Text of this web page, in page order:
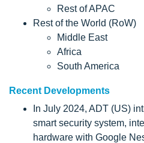
Rest of APAC
Rest of the World (RoW)
Middle East
Africa
South America
Recent Developments
In July 2024, ADT (US)
smart security system,
hardware with Google